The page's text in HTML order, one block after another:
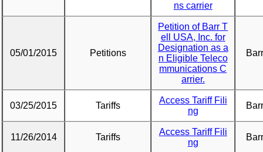
ns carrier
05/01/2015 Petitions
Petition of Barr T
ell USA, Inc. for
Designation as a
n Eligible Teleco
mmunications C
arrier.
03/25/2015 Tariffs
Access Tariff Fili
ng
11/26/2014 Tariffs
Access Tariff Fili
ng